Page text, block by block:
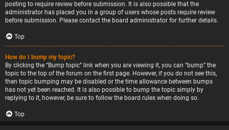
posting to require review before submission. It is also possible that the
administrator has placed you in a group of users whose posts require review
before submission. Please contact the board administrator for further details.
Top
How do I bump my topic?
By clicking the “Bump topic” link when you are viewing it, you can “bump” the
topic to the top of the forum on the first page. However, if you do not see this,
then topic bumping may be disabled or the time allowance between bumps
has not yet been reached. It is also possible to bump the topic simply by
replying to it, however, be sure to follow the board rules when doing so.
Top